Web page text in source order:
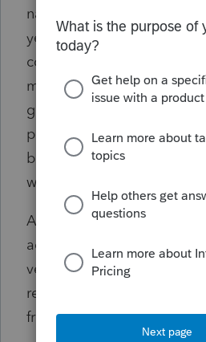
name with logical and
year_client #_client
copy_entity type) but
multiple items. Otherwise
generic and ultimately
print twice or reprint
be prompted with a
will bog your system down.
Also, when a return is
accepted, it would be nice
version be automatically
retained for
from the user.